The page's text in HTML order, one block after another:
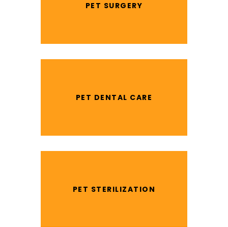
PET SURGERY
PET DENTAL CARE
PET STERILIZATION